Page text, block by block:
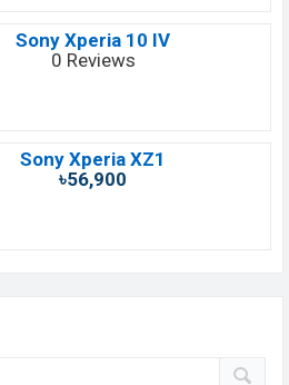
Sony Xperia 10 IV
0 Reviews
Sony Xperia XZ1
৳56,900